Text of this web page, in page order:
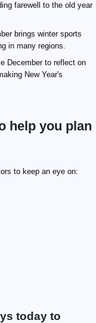
farewell to the old year
brings winter sports
in many regions.
December to reflect on
New Year's
help you plan
to keep an eye on:
today to